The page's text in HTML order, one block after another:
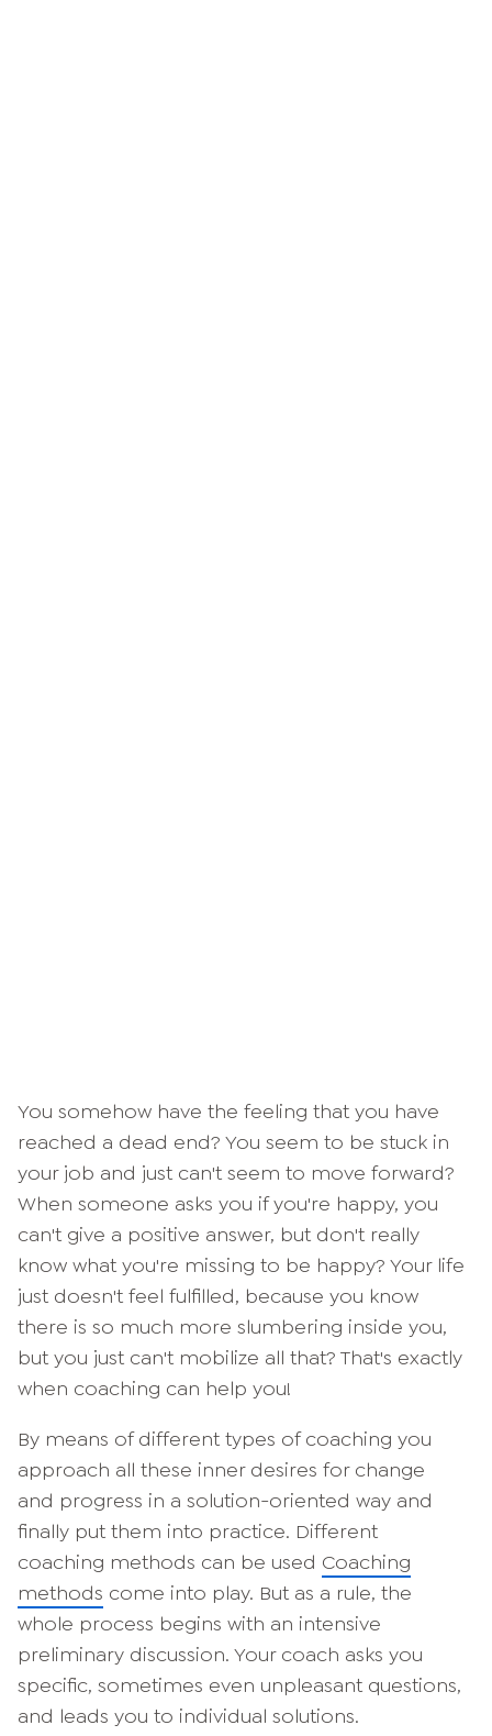
You somehow have the feeling that you have
reached a dead end? You seem to be stuck in
your job and just can't seem to move forward?
When someone asks you if you're happy, you
can't give a positive answer, but don't really
know what you're missing to be happy? Your life
just doesn't feel fulfilled, because you know
there is so much more slumbering inside you,
but you just can't mobilize all that? That's exactly
when coaching can help you!
By means of different types of coaching you
approach all these inner desires for change
and progress in a solution-oriented way and
finally put them into practice. Different
coaching methods can be used Coaching
methods come into play. But as a rule, the
whole process begins with an intensive
preliminary discussion. Your coach asks you
specific, sometimes even unpleasant questions,
and leads you to individual solutions.